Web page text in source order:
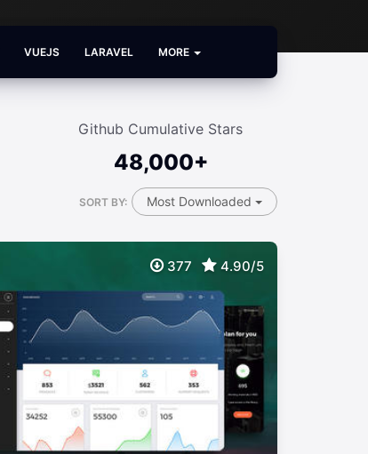
VUEJS LARAVEL MORE
Github Cumulative Stars
48,000+
SORT BY: Most Downloaded
377 4.90/5